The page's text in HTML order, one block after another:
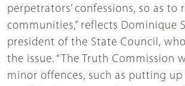
perpetrators’ confessions, so as to
communities,” reflects Dominique
president of the State Council,
the issue. “The Truth Commission
minor offences, such as putting up